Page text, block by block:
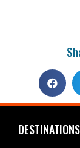
DESTINATIONS